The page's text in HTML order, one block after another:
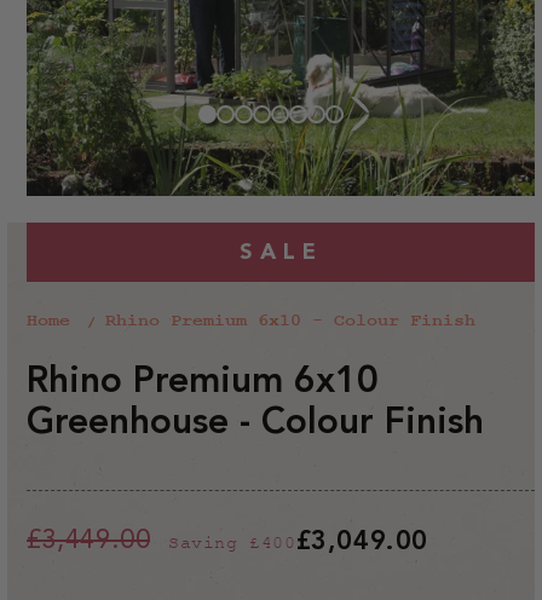
SALE
Home Rhino Premium 6x10 - Colour Finish
Rhino Premium 6x10
Greenhouse - Colour Finish
Regular
£3,449.00 Saving £400
Sale
£3,049.00